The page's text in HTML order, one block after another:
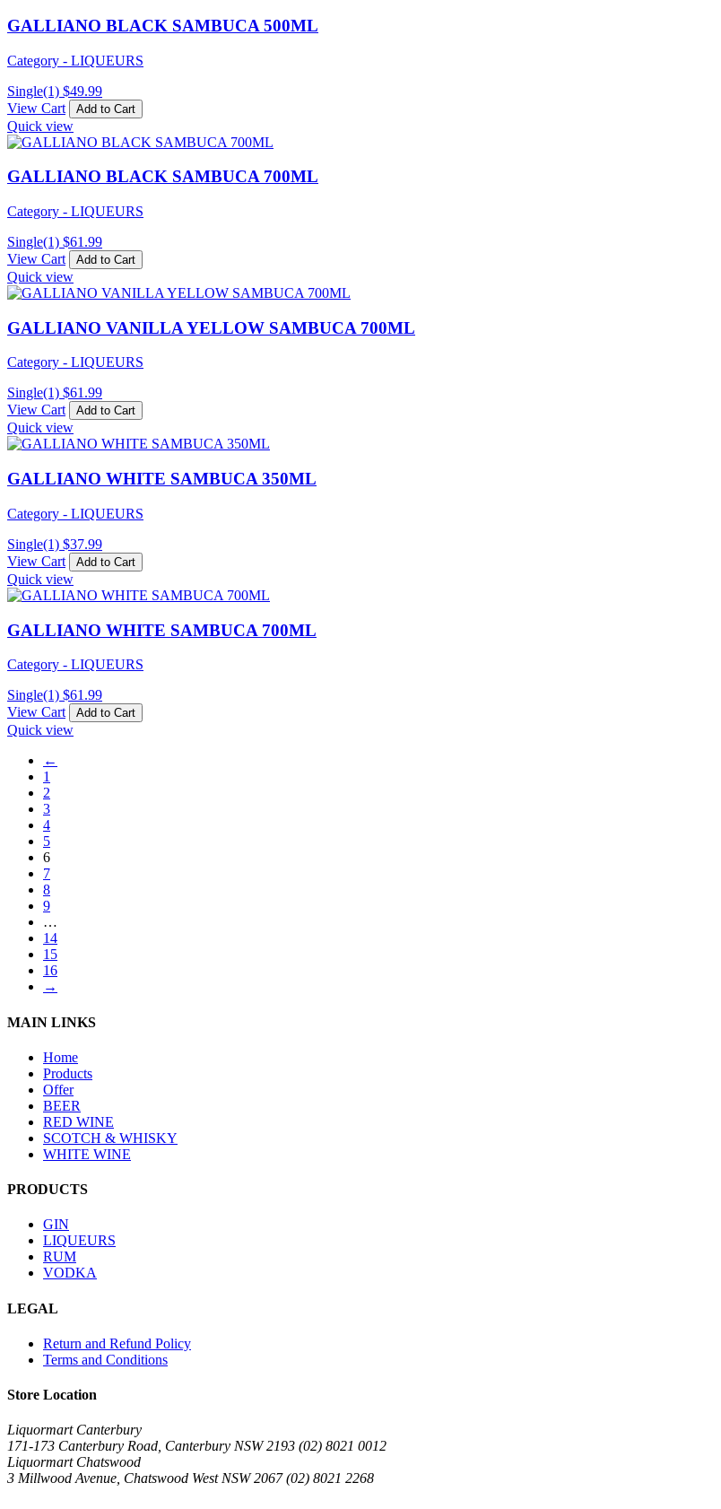
GALLIANO BLACK SAMBUCA 500ML
Category - LIQUEURS
Single(1) $49.99
View Cart
Add to Cart
Quick view
GALLIANO BLACK SAMBUCA 700ML
Category - LIQUEURS
Single(1) $61.99
View Cart
Add to Cart
Quick view
GALLIANO VANILLA YELLOW SAMBUCA 700ML
Category - LIQUEURS
Single(1) $61.99
View Cart
Add to Cart
Quick view
GALLIANO WHITE SAMBUCA 350ML
Category - LIQUEURS
Single(1) $37.99
View Cart
Add to Cart
Quick view
GALLIANO WHITE SAMBUCA 700ML
Category - LIQUEURS
Single(1) $61.99
View Cart
Add to Cart
Quick view
←
1
2
3
4
5
6
7
8
9
…
14
15
16
→
MAIN LINKS
Home
Products
Offer
BEER
RED WINE
SCOTCH & WHISKY
WHITE WINE
PRODUCTS
GIN
LIQUEURS
RUM
VODKA
LEGAL
Return and Refund Policy
Terms and Conditions
Store Location
Liquormart Canterbury
171-173 Canterbury Road, Canterbury NSW 2193 (02) 8021 0012
Liquormart Chatswood
3 Millwood Avenue, Chatswood West NSW 2067 (02) 8021 2268